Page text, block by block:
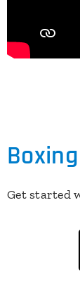
Get started